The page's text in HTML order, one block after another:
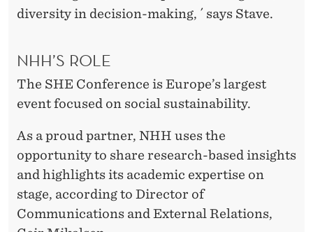
diversity in decision-making, ´ says Stave.
NHH’S ROLE
The SHE Conference is Europe’s largest
event focused on social sustainability.
As a proud partner, NHH uses the
opportunity to share research-based insights
and highlights its academic expertise on
stage, according to Director of
Communications and External Relations,